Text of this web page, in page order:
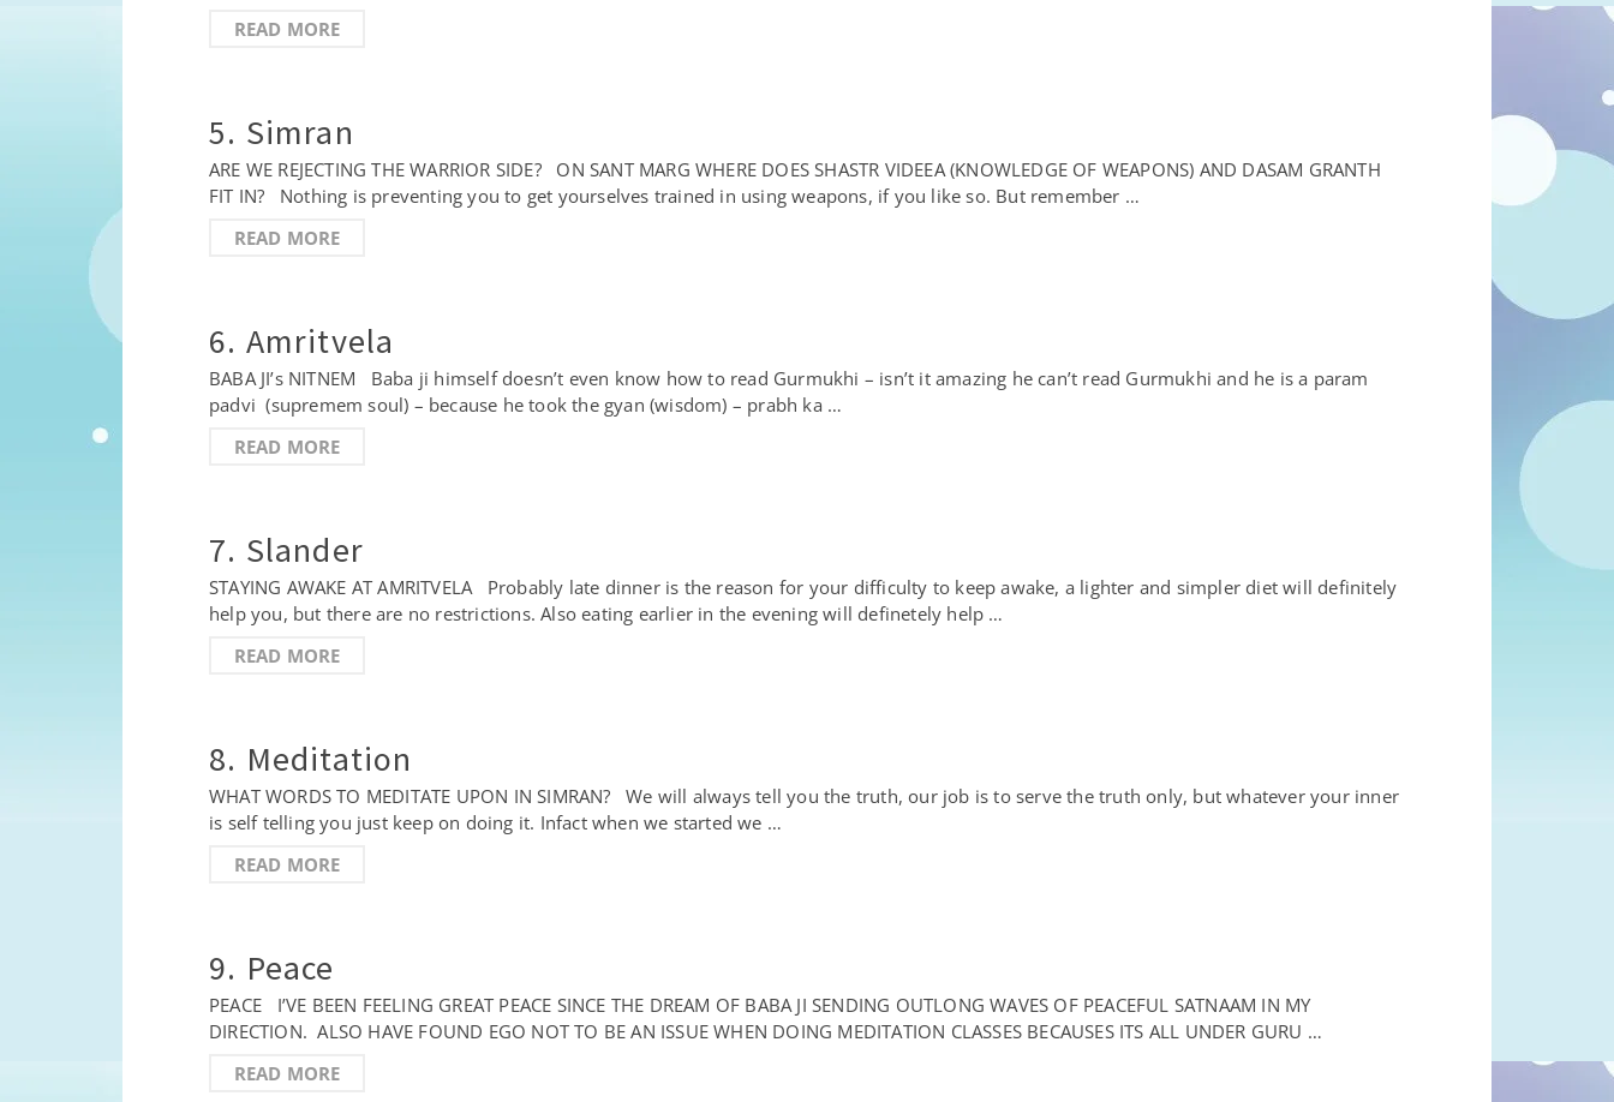
READ MORE
5. Simran
ARE WE REJECTING THE WARRIOR SIDE? ON SANT MARG WHERE DOES SHASTR VIDEEA (KNOWLEDGE OF WEAPONS) AND DASAM GRANTH
FIT IN? Nothing is preventing you to get yourselves trained in using weapons, if you like so. But remember …
READ MORE
6. Amritvela
BABA JI’s NITNEM Baba ji himself doesn’t even know how to read Gurmukhi – isn’t it amazing he can’t read Gurmukhi and he is a param
padvi (supremem soul) – because he took the gyan (wisdom) – prabh ka …
READ MORE
7. Slander
STAYING AWAKE AT AMRITVELA Probably late dinner is the reason for your difficulty to keep awake, a lighter and simpler diet will definitely
help you, but there are no restrictions. Also eating earlier in the evening will definetely help …
READ MORE
8. Meditation
WHAT WORDS TO MEDITATE UPON IN SIMRAN? We will always tell you the truth, our job is to serve the truth only, but whatever your inner
is self telling you just keep on doing it. Infact when we started we …
READ MORE
9. Peace
PEACE I’VE BEEN FEELING GREAT PEACE SINCE THE DREAM OF BABA JI SENDING OUTLONG WAVES OF PEACEFUL SATNAAM IN MY
DIRECTION. ALSO HAVE FOUND EGO NOT TO BE AN ISSUE WHEN DOING MEDITATION CLASSES BECAUSES ITS ALL UNDER GURU …
READ MORE